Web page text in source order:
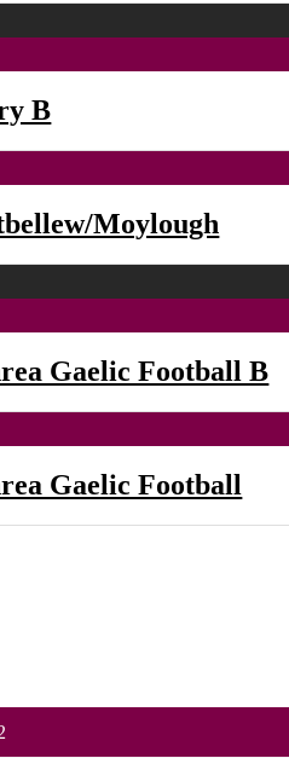
B
Moylough
Gaelic Football B
Gaelic Football